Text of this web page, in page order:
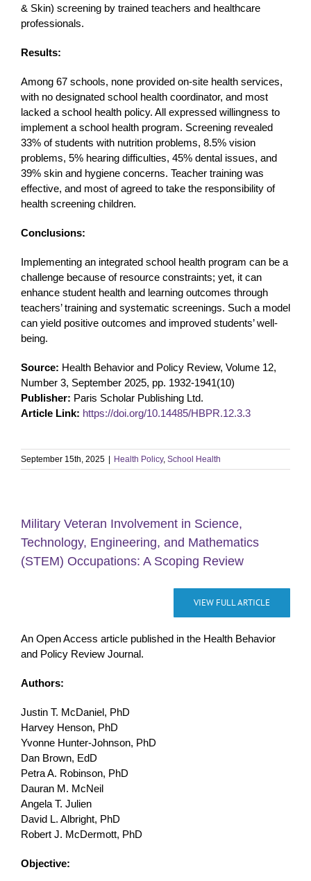
& Skin) screening by trained teachers and healthcare
professionals.
Results:
Among 67 schools, none provided on-site health services,
with no designated school health coordinator, and most
lacked a school health policy. All expressed willingness to
implement a school health program. Screening revealed
33% of students with nutrition problems, 8.5% vision
problems, 5% hearing difficulties, 45% dental issues, and
39% skin and hygiene concerns. Teacher training was
effective, and most of agreed to take the responsibility of
health screening children.
Conclusions:
Implementing an integrated school health program can be a
challenge because of resource constraints; yet, it can
enhance student health and learning outcomes through
teachers’ training and systematic screenings. Such a model
can yield positive outcomes and improved students’ well-
being.
Source: Health Behavior and Policy Review, Volume 12,
Number 3, September 2025, pp. 1932-1941(10)
Publisher: Paris Scholar Publishing Ltd.
Article Link: https://doi.org/10.14485/HBPR.12.3.3
September 15th, 2025 Health Policy, School Health
Military Veteran Involvement in Science,
Technology, Engineering, and Mathematics
(STEM) Occupations: A Scoping Review
VIEW FULL ARTICLE
An Open Access article published in the Health Behavior
and Policy Review Journal.
Authors:
Justin T. McDaniel, PhD
Harvey Henson, PhD
Yvonne Hunter-Johnson, PhD
Dan Brown, EdD
Petra A. Robinson, PhD
Dauran M. McNeil
Angela T. Julien
David L. Albright, PhD
Robert J. McDermott, PhD
Objective: